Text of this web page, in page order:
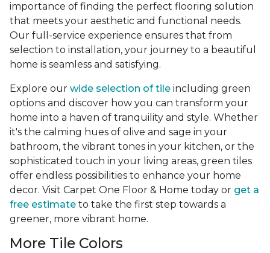
importance of finding the perfect flooring solution
that meets your aesthetic and functional needs.
Our full-service experience ensures that from
selection to installation, your journey to a beautiful
home is seamless and satisfying.
Explore our wide selection of tile including green
options and discover how you can transform your
home into a haven of tranquility and style. Whether
it's the calming hues of olive and sage in your
bathroom, the vibrant tones in your kitchen, or the
sophisticated touch in your living areas, green tiles
offer endless possibilities to enhance your home
decor. Visit Carpet One Floor & Home today or get a
free estimate to take the first step towards a
greener, more vibrant home.
More Tile Colors